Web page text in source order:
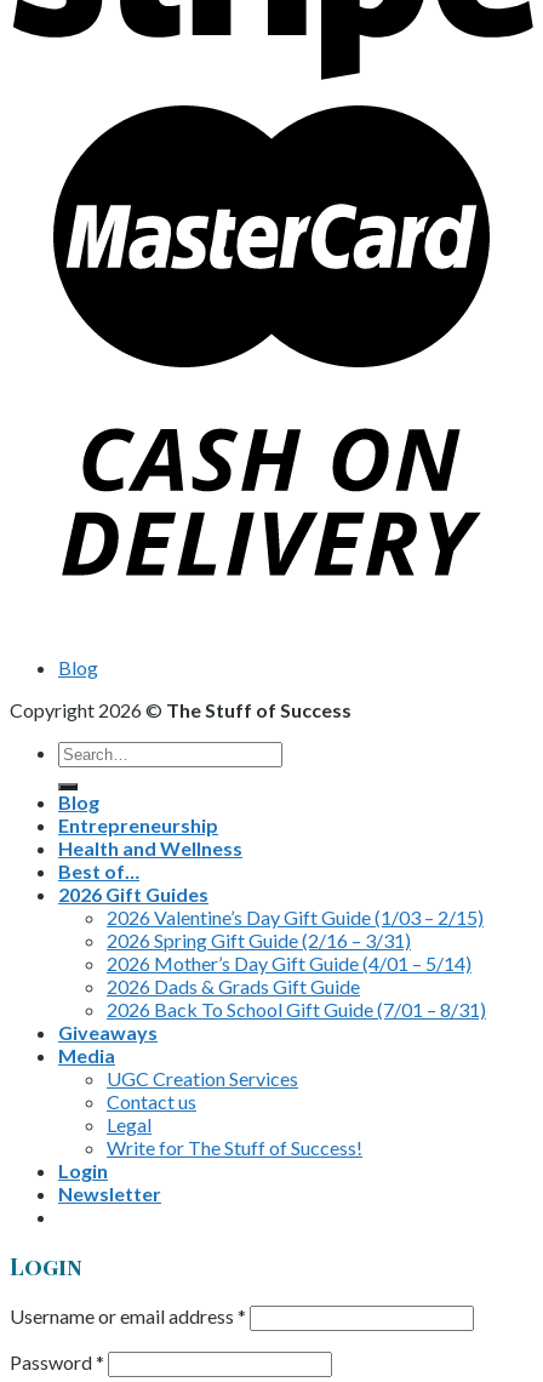
Blog
Copyright 2026 © The Stuff of Success
Search
for:
Blog
Entrepreneurship
Health and Wellness
Best of…
2026 Gift Guides
2026 Valentine’s Day Gift Guide (1/03 – 2/15)
2026 Spring Gift Guide (2/16 – 3/31)
2026 Mother’s Day Gift Guide (4/01 – 5/14)
2026 Dads & Grads Gift Guide
2026 Back To School Gift Guide (7/01 – 8/31)
Giveaways
Media
UGC Creation Services
Contact us
Legal
Write for The Stuff of Success!
Login
Newsletter
Login
Username or email address *
Password*